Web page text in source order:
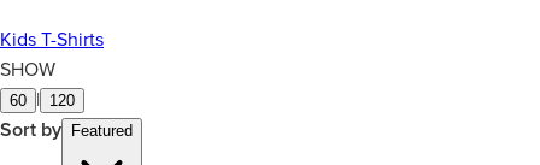
Kids T-Shirts
SHOW
60 120
Sort by Featured